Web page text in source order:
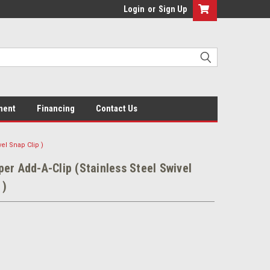
Login or Sign Up
Financing Contact Us
Snap Clip )
Add-A-Clip (Stainless Steel Swivel
)